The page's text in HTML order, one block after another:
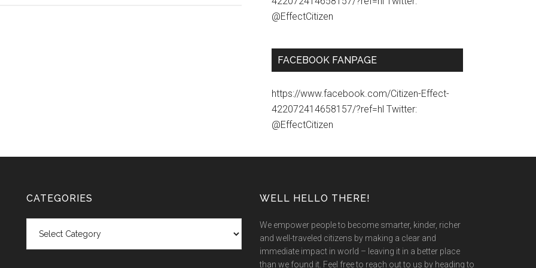
@EffectCitizen
FACEBOOK FANPAGE
https://www.facebook.com/Citizen-Effect-
422072414658157/?ref=hl Twitter:
@EffectCitizen
CATEGORIES WELL HELLO THERE!
We empower people to become smarter, kinder, richer
and well-traveled citizens by making a clear and
immediate impact in world – leaving it in a better place
than we found it. Feel free to reach out to us by heading to